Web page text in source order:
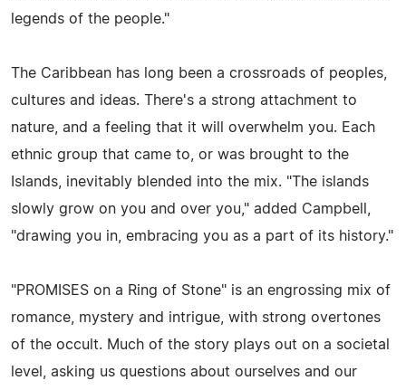
legends of the people."
The Caribbean has long been a crossroads of peoples,
cultures and ideas. There's a strong attachment to
nature, and a feeling that it will overwhelm you. Each
ethnic group that came to, or was brought to the
Islands, inevitably blended into the mix. "The islands
slowly grow on you and over you," added Campbell,
"drawing you in, embracing you as a part of its history."
"PROMISES on a Ring of Stone" is an engrossing mix of
romance, mystery and intrigue, with strong overtones
of the occult. Much of the story plays out on a societal
level, asking us questions about ourselves and our